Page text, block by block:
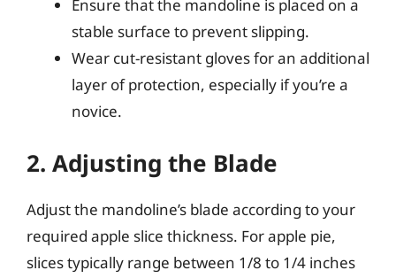
Ensure that the mandoline is placed on a
stable surface to prevent slipping.
Wear cut-resistant gloves for an additional
layer of protection, especially if you’re a
novice.
2. Adjusting the Blade
Adjust the mandoline’s blade according to your
required apple slice thickness. For apple pie,
slices typically range between 1/8 to 1/4 inches